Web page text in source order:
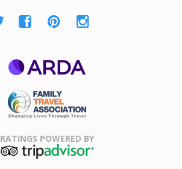
Association
RATINGS POWERED BY